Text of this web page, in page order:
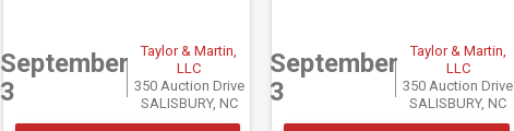
September
3
Taylor & Martin,
LLC
350 Auction Drive
SALISBURY, NC
September
3
Taylor & Martin,
LLC
350 Auction Drive
SALISBURY, NC